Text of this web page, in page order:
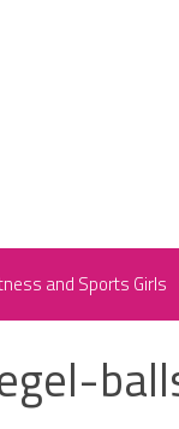
and Sports Girls